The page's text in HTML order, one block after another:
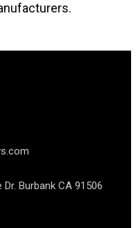
Burbank CA 91506